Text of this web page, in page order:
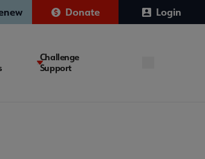
Donate Login
Challenge
Support